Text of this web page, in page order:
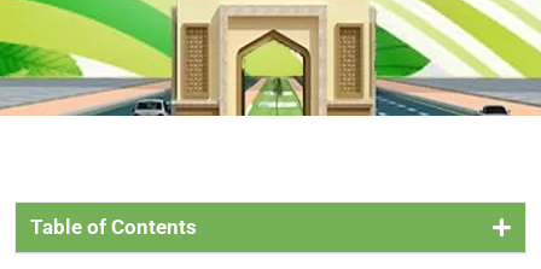
Table of Contents